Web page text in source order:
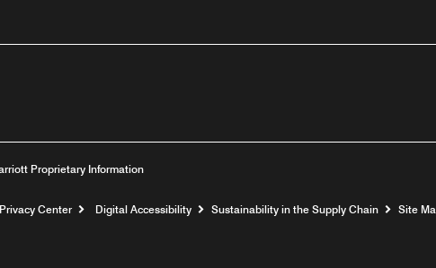
Proprietary Information
Privacy Center Digital Accessibility Sustainability in the Supply Chain Site